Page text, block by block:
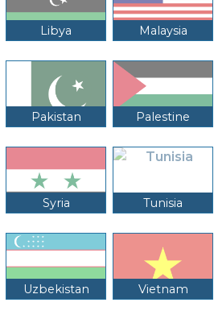
Libya Malaysia
Pakistan Palestine
Syria Tunisia
Uzbekistan Vietnam